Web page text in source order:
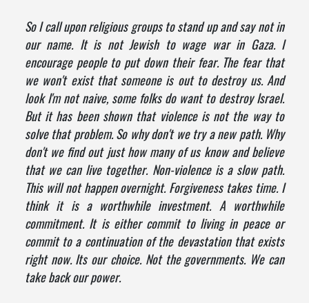
So I call upon religious groups to stand up and say not in
our name. It is not Jewish to wage war in Gaza. I
encourage people to put down their fear. The fear that
we won't exist that someone is out to destroy us. And
look I'm not naive, some folks do want to destroy Israel.
But it has been shown that violence is not the way to
solve that problem. So why don't we try a new path. Why
don't we find out just how many of us know and believe
that we can live together. Non-violence is a slow path.
This will not happen overnight. Forgiveness takes time. I
think it is a worthwhile investment. A worthwhile
commitment. It is either commit to living in peace or
commit to a continuation of the devastation that exists
right now. Its our choice. Not the governments. We can
take back our power.